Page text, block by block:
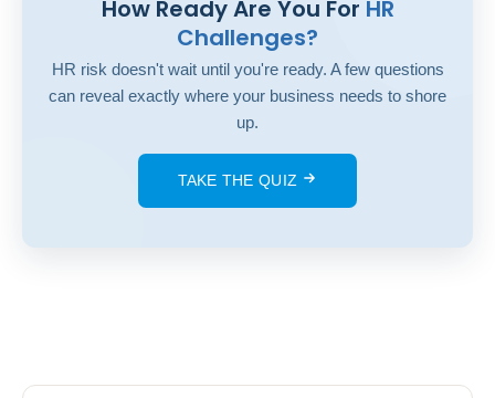
How Ready Are You For HR
Challenges?
HR risk doesn't wait until you're ready. A few questions
can reveal exactly where your business needs to shore
up.
TAKE THE QUIZ